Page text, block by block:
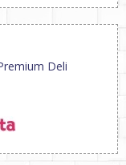
Deli